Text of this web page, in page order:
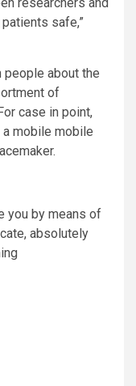
safe,”
people about the
of
case in point,
mobile mobile
you by means of
absolutely